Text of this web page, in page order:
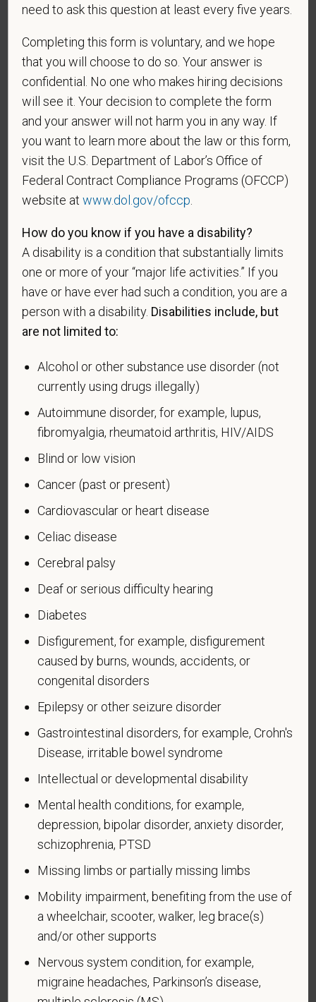
Readjustment Assistance Act (VEVRAA), we request
effectiveness of the outreach and positive
recruitment efforts we undertake pursuant to
VEVRAA. Classification of protected categories is
as follows:
A "disabled veteran" is one of the following: a
veteran of the U.S. military, ground, naval or air
service who is entitled to compensation (or who but
for the receipt of military retired pay would be
entitled to compensation) under laws administered
who was discharged or released from active duty
because of a service-connected disability.
A "recently separated veteran" means any veteran
during the three-year period beginning on the date of
such veteran's discharge or release from active duty
in the U.S. military, ground, naval, or air service.
An "active duty wartime or campaign badge veteran"
means a veteran who served on active duty in the
U.S. military, ground, naval or air service during a war,
or in a campaign or expedition for which a campaign
badge has been authorized under the laws
administered by the Department of Defense.
An "Armed forces service medal veteran" means a
military, ground, naval or air service, participated in a
United States military operation for which an Armed
Executive Order 12985.
Veteran Status
Voluntary Self-
Identification of Disability
Form CC-305
Page 1 of 1
OMB Control Number 1250-0005
Expires 04/30/2026
Why are you being asked to complete this form?
We are a federal contractor or subcontractor. The
law requires us to provide equal employment
opportunity to qualified people with disabilities. We
people with disabilities. The law says we must
measure our progress towards this goal. To do this,
we must ask applicants and employees if they have
a disability or have ever had one. People can
become disabled, so we need to ask this question
at least every five years.
Completing this form is voluntary, and we hope that
need to ask this question at least every five years.
Completing this form is voluntary, and we hope
that you will choose to do so. Your answer is
confidential. No one who makes hiring decisions
will see it. Your decision to complete the form
and your answer will not harm you in any way. If
you want to learn more about the law or this form,
visit the U.S. Department of Labor’s Office of
Federal Contract Compliance Programs (OFCCP)
website atwww.dol.gov/ofccp
How do you know if you have a disability?
A disability is a condition that substantially limits
one or more of your “major life activities.” If you
have or have ever had such a condition, you are a
person with a disability. Disabilities include, but
are not limited to:
Alcohol or other substance use disorder (not
currently using drugs illegally)
Autoimmune disorder, for example, lupus,
fibromyalgia, rheumatoid arthritis, HIV/AIDS
Blind or low vision
Cancer (past or present)
Cardiovascular or heart disease
Celiac disease
Cerebral palsy
Deaf or serious difficulty hearing
Diabetes
Disfigurement, for example, disfigurement
caused by burns, wounds, accidents, or
congenital disorders
Epilepsy or other seizure disorder
Gastrointestinal disorders, for example, Crohn's
Disease, irritable bowel syndrome
Intellectual or developmental disability
Mental health conditions, for example,
depression, bipolar disorder, anxiety disorder,
schizophrenia, PTSD
Missing limbs or partially missing limbs
Mobility impairment, benefiting from the use of
a wheelchair, scooter, walker, leg brace(s)
and/or other supports
Nervous system condition, for example,
migraine headaches, Parkinson’s disease,